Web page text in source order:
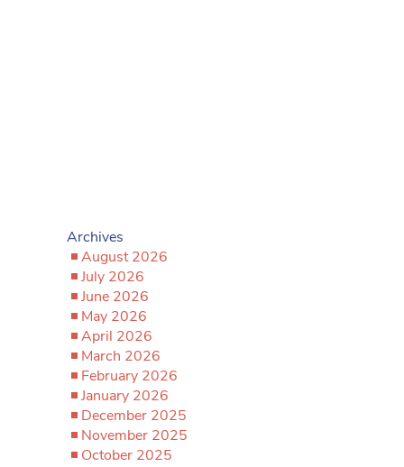
Archives
August 2026
July 2026
June 2026
May 2026
April 2026
March 2026
February 2026
January 2026
December 2025
November 2025
October 2025